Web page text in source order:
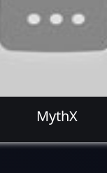
MythX